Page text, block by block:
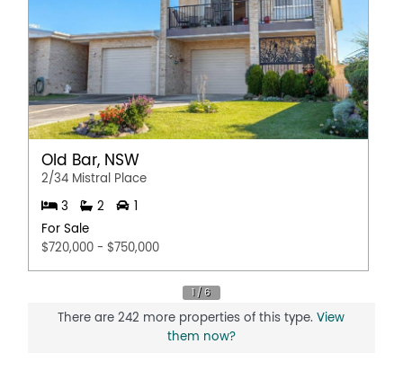
Old Bar, NSW
2/34 Mistral Place
3 2
For Sale
$720,000 - $750,000
There are 242 more properties of this type.View
them now?